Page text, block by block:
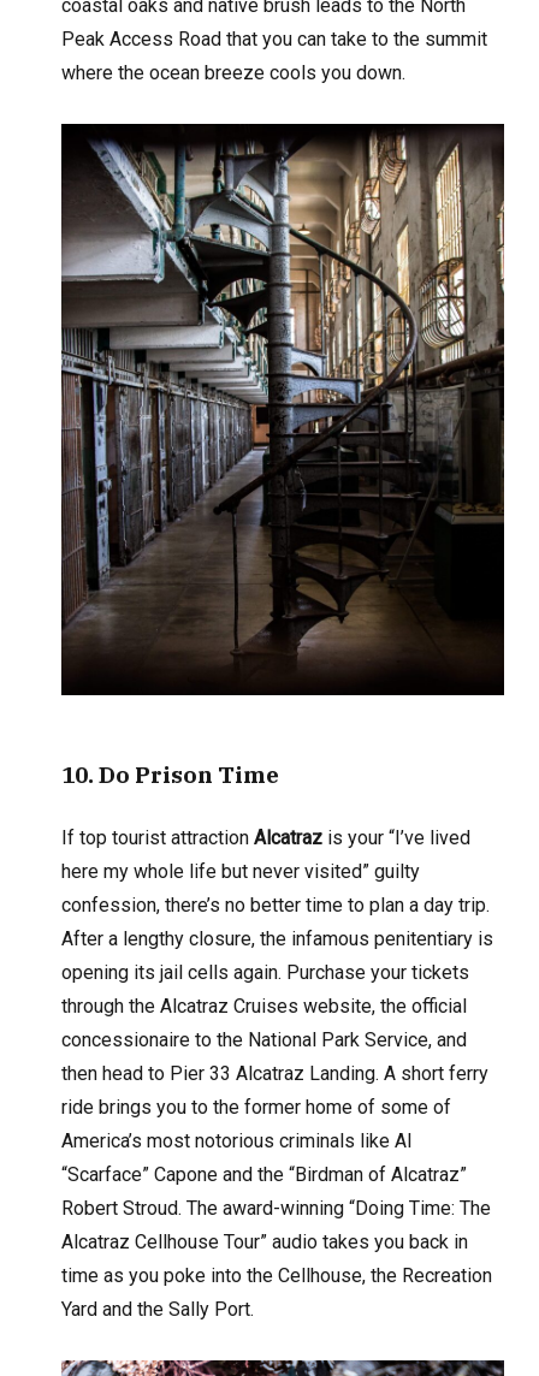
coastal oaks and native brush leads to the North
Peak Access Road that you can take to the summit
where the ocean breeze cools you down.
10. Do Prison Time
If top tourist attractionAlcatraz is your “I’ve lived
here my whole life but never visited” guilty
confession, there’s no better time to plan a day trip.
After a lengthy closure, the infamous penitentiary is
opening its jail cells again. Purchase your tickets
through the Alcatraz Cruises website, the official
concessionaire to the National Park Service, and
then head to Pier 33 Alcatraz Landing. A short ferry
ride brings you to the former home of some of
America’s most notorious criminals like Al
“Scarface” Capone and the “Birdman of Alcatraz”
Robert Stroud. The award-winning “Doing Time: The
Alcatraz Cellhouse Tour” audio takes you back in
time as you poke into the Cellhouse, the Recreation
Yard and the Sally Port.